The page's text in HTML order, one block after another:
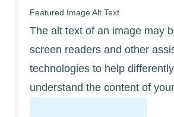
Featured Image Alt Text
The alt text of an image may
screen readers and other
technologies to help
understand the content of